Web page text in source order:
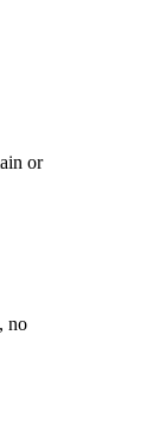
or
no